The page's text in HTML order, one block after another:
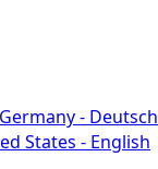
Germany - Deutsch
States - English